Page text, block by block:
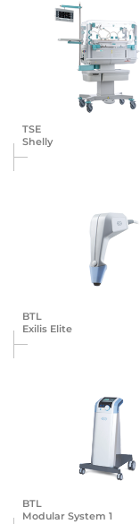
TSE
Shelly
BTL
Exilis Elite
BTL
Modular System 1